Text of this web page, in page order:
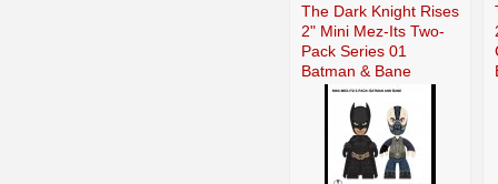
The Dark Knight Rises
2" Mini Mez-Its Two-
Pack Series 01
Batman & Bane